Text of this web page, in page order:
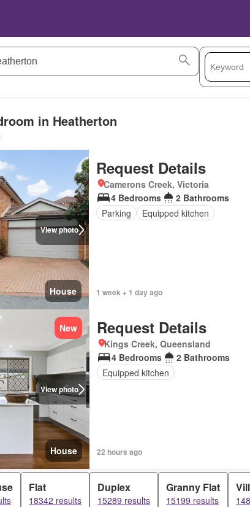
in Heatherton
View photo
House
Request Details
Camerons Creek, Victoria
4 Bedrooms
2 Bathrooms
Parking
Equipped kitchen
1 week + 1 day ago
View photo
New
House
Request Details
Kings Creek, Queensland
4 Bedrooms
2 Bathrooms
Equipped kitchen
22 hours ago
Flat
18342 results
Duplex
15289 results
Granny Flat
15199 results